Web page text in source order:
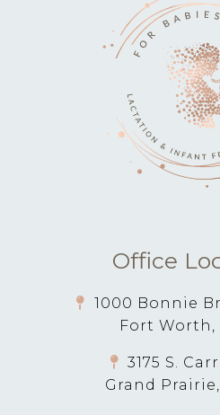
Office
1000 Bonnie
Fort Worth,
3175 S.
Grand Prairie,